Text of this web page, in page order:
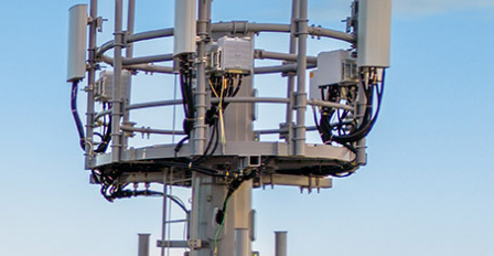
Package
Solutions
in a lab environment.
test your team with this assessment tool.
Free Resources
Partners